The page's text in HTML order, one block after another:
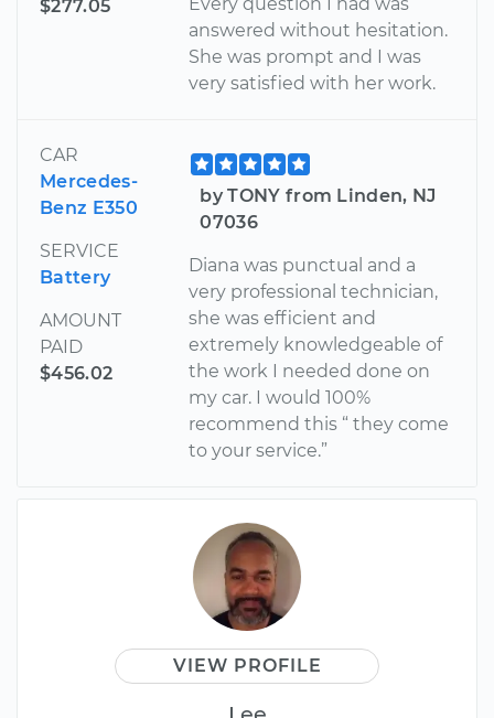
$277.05
answered without hesitation.
She was prompt and I was
very satisfied with her work.
CAR
Mercedes-
Benz E350
SERVICE
Battery
AMOUNT
PAID
$456.02
by TONY from Linden, NJ
07036
Diana was punctual and a
very professional technician,
she was efficient and
extremely knowledgeable of
the work I needed done on
my car. I would 100%
recommend this “ they come
to your service.”
VIEW PROFILE